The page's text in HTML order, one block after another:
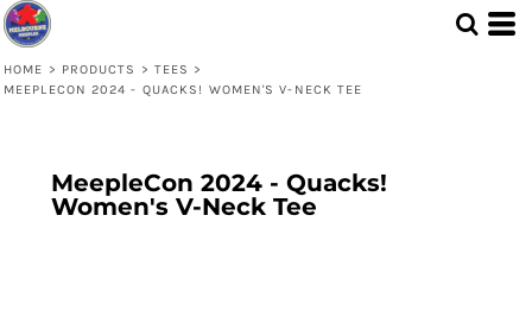
HOME > PRODUCTS > TEES >
MEEPLECON 2024 - QUACKS! WOMEN'S V-NECK TEE
MeepleCon 2024 - Quacks!
Women's V-Neck Tee